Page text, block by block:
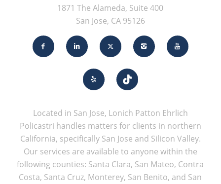
1871 The Alameda, Suite 400
San Jose, CA 95126
Located in San Jose, Lonich Patton Ehrlich
Policastri handles matters for clients in northern
California, specifically San Jose and Silicon Valley.
Our services are available to anyone within the
following counties: Santa Clara, San Mateo, Contra
Costa, Santa Cruz, Monterey, San Benito, and San